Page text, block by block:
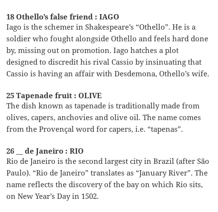
18 Othello’s false friend : IAGO
Iago is the schemer in Shakespeare’s “Othello”. He is a
soldier who fought alongside Othello and feels hard done
by, missing out on promotion. Iago hatches a plot
designed to discredit his rival Cassio by insinuating that
Cassio is having an affair with Desdemona, Othello’s wife.
25 Tapenade fruit : OLIVE
The dish known as tapenade is traditionally made from
olives, capers, anchovies and olive oil. The name comes
from the Provençal word for capers, i.e. “tapenas”.
26 __ de Janeiro : RIO
Rio de Janeiro is the second largest city in Brazil (after São
Paulo). “Rio de Janeiro” translates as “January River”. The
name reflects the discovery of the bay on which Rio sits,
on New Year’s Day in 1502.